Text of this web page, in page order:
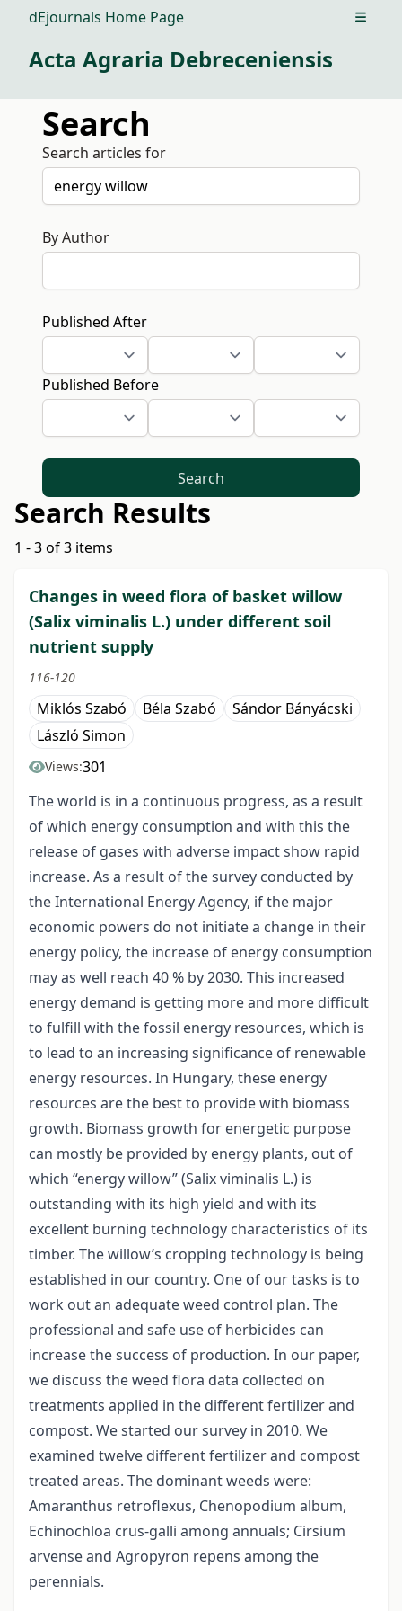
dEjournals Home Page Open
Acta Agraria Debreceniensis
Search
Search articles for
By Author
Published After
Published Before
Search
Search Results
1 - 3 of 3 items
Changes in weed flora of basket willow
(Salix viminalis L.) under different soil
nutrient supply
116-120
Miklós Szabó Béla Szabó
Sándor Bányácski
László Simon
Views:301
The world is in a continuous progress, as a result
of which energy consumption and with this the
release of gases with adverse impact show rapid
increase. As a result of the survey conducted by
the International Energy Agency, if the major
economic powers do not initiate a change in their
energy policy, the increase of energy consumption
may as well reach 40 % by 2030. This increased
energy demand is getting more and more difficult
to fulfill with the fossil energy resources, which is
to lead to an increasing significance of renewable
energy resources. In Hungary, these energy
resources are the best to provide with biomass
growth. Biomass growth for energetic purpose
can mostly be provided by energy plants, out of
which “energy willow” (Salix viminalis L.) is
outstanding with its high yield and with its
excellent burning technology characteristics of its
timber. The willow’s cropping technology is being
established in our country. One of our tasks is to
work out an adequate weed control plan. The
professional and safe use of herbicides can
increase the success of production. In our paper,
we discuss the weed flora data collected on
treatments applied in the different fertilizer and
compost. We started our survey in 2010. We
examined twelve different fertilizer and compost
treated areas. The dominant weeds were:
Amaranthus retroflexus, Chenopodium album,
Echinochloa crus-galli among annuals; Cirsium
arvense and Agropyron repens among the
perennials.